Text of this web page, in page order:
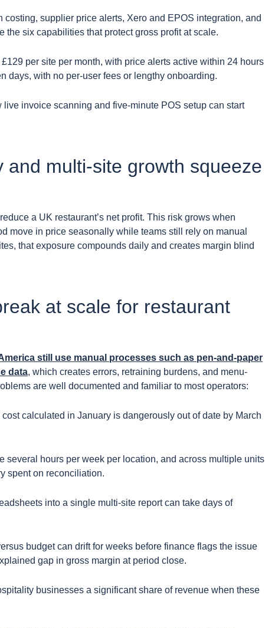
costing, supplier price alerts, Xero and EPOS integration, and
the six capabilities that protect gross profit at scale.
per site per month, with price alerts active within 24 hours
days, with no per-user fees or lengthy onboarding.
live invoice scanning and five-minute POS setup can start
and multi-site growth squeeze
a UK restaurant’s net profit. This risk grows when
move in price seasonally while teams still rely on manual
that exposure compounds daily and creates margin blind
at scale for restaurant
still use manual processes such as pen-and-paper
data, which creates errors, retraining burdens, and menu-
are well documented and familiar to most operators:
calculated in January is dangerously out of date by March
several hours per week per location, and across multiple units
spent on reconciliation.
into a single multi-site report can take days of
budget can drift for weeks before finance flags the issue
gap in gross margin at period close.
businesses a significant share of revenue when these